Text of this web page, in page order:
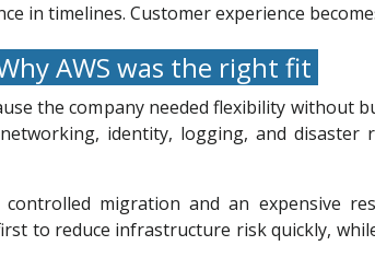
in timelines. Customer experience
AWS was the right fit
the company needed flexibility
identity, logging, and disaster
migration and an expensive
to reduce infrastructure risk quickly,